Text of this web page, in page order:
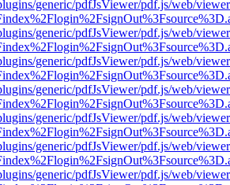
generic/pdfJsViewer/pdf.js/web/
generic/pdfJsViewer/pdf.js/web/
generic/pdfJsViewer/pdf.js/web/
generic/pdfJsViewer/pdf.js/web/
generic/pdfJsViewer/pdf.js/web/
generic/pdfJsViewer/pdf.js/web/
generic/pdfJsViewer/pdf.js/web/